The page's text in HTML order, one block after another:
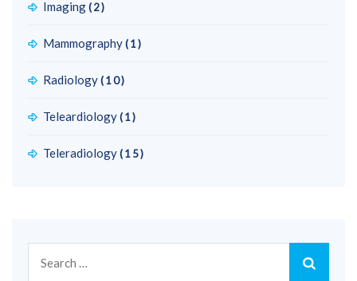
Imaging(2)
Mammography(1)
Radiology(10)
Teleardiology(1)
Teleradiology(15)
for: